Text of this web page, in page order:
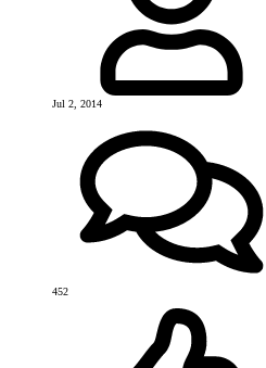
Jul 2, 2014
452